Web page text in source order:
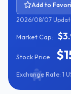
Add to
2026/08/07
Market Cap:
Stock Price:
Exchange Rate: 1